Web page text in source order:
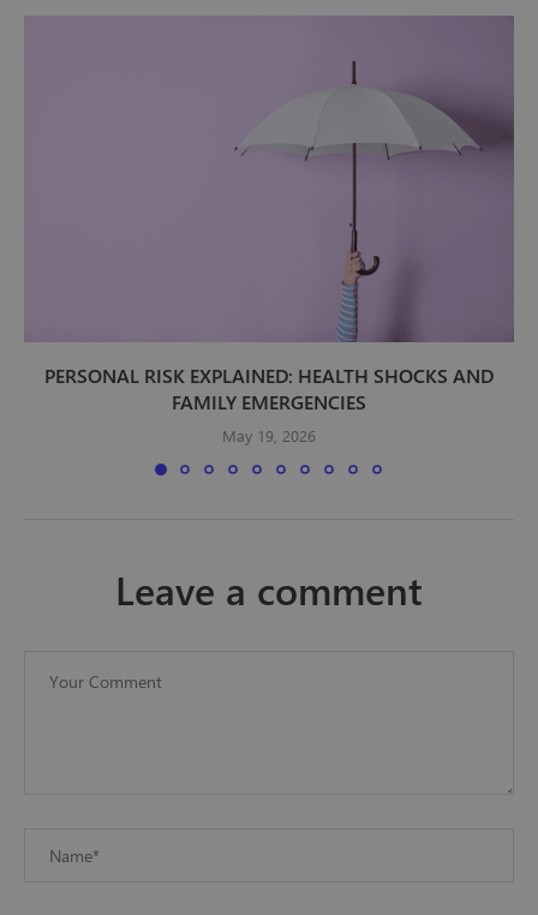
PERSONAL RISK EXPLAINED: HEALTH SHOCKS AND
FAMILY EMERGENCIES
May 19, 2026
leave a comment